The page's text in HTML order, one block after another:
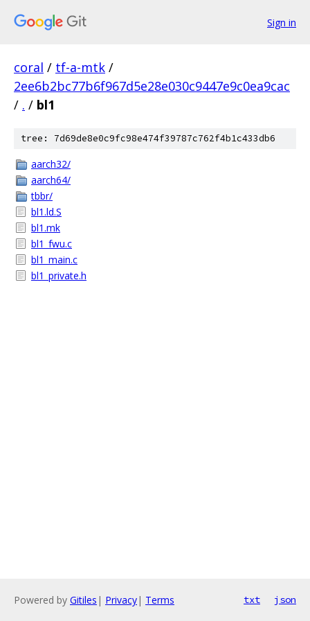
Sign in
coral / tf-a-mtk /
2ee6b2bc77b6f967d5e28e030c9447e9c0ea9cac
/ . / bl1
tree: 7d69de8e0c9fc98e474f39787c762f4b1c433db6
aarch32/
aarch64/
tbbr/
bl1.ld.S
bl1.mk
bl1_fwu.c
bl1_main.c
bl1_private.h
Powered by Gitiles | Privacy| Terms txt json